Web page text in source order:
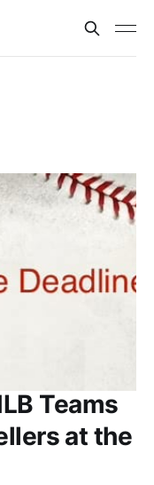
Teams
at the